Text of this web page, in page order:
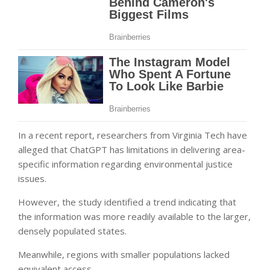
In a recent report, researchers from Virginia Tech have
alleged that ChatGPT has limitations in delivering area-
specific information regarding environmental justice
issues.
However, the study identified a trend indicating that
the information was more readily available to the larger,
densely populated states.
Meanwhile, regions with smaller populations lacked